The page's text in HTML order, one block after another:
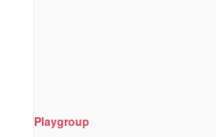
Playgroup